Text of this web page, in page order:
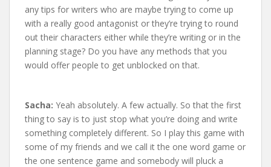
any tips for writers who are maybe trying to come up
with a really good antagonist or they’re trying to round
out their characters either while they’re writing or in the
planning stage? Do you have any methods that you
would offer people to get unblocked on that.
Sacha: Yeah absolutely. A few actually. So that the first
thing to say is to just stop what you’re doing and write
something completely different. So I play this game with
some of my friends and we call it the one word game or
the one sentence game and somebody will pluck a